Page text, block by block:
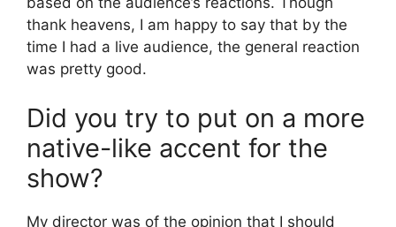
thank heavens, I am happy to say that by the
time I had a live audience, the general reaction
was pretty good.
Did you try to put on a more
native-like accent for the
show?
My director was of the opinion that I should